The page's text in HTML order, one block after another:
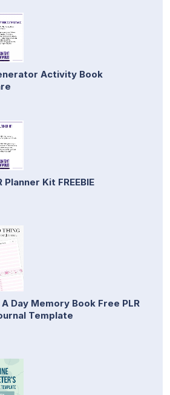
Activity Book
Kit FREEBIE
Day Memory Book Free PLR
Template